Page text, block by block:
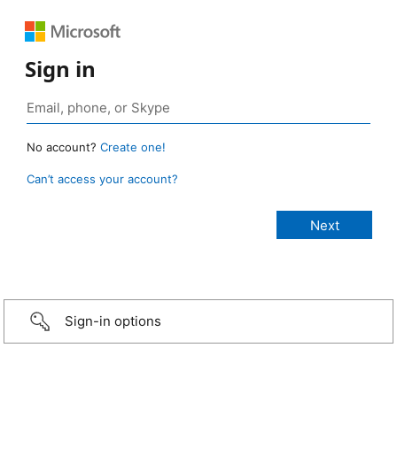
Sign in
No account? Create one!
Can’t access your account?
Sign-in options